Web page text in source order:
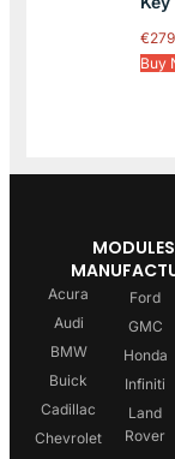
€
Buy
Acura
Audi
BMW
Buick
Cadillac
Chevrolet
Ford
GMC
Honda
Infiniti
Land
Rover